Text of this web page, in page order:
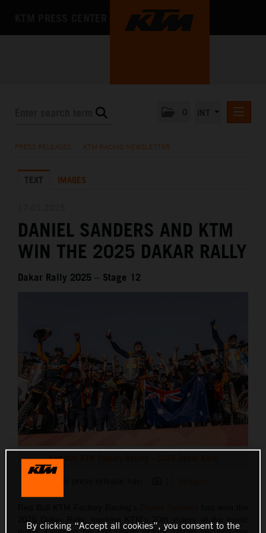
KTM X-BOW
MEDIA
THE COMPANY
PRESS RELEASES KTM RACING NEWSLETTER
TEXT IMAGES
DANIEL SANDERS AND KTM
WIN THE 2025 DAKAR RALLY
Dakar Rally 2025 – Stage 12
Red Bull KTM Factory Racing - 2025 Dakar Rally
event. Claiming his first Dakar victory, Daniel secured five
By clicking “Accept all cookies”, you consent to the